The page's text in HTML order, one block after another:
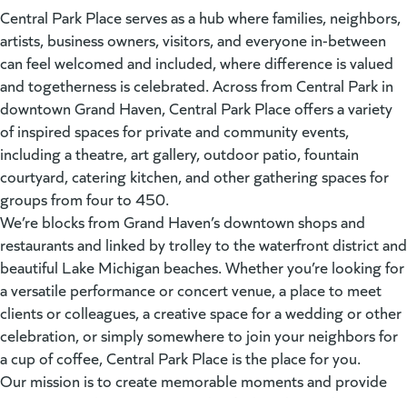
Central Park Place serves as a hub where families, neighbors,
artists, business owners, visitors, and everyone in-between
can feel welcomed and included, where difference is valued
and togetherness is celebrated. Across from Central Park in
downtown Grand Haven, Central Park Place offers a variety
of inspired spaces for private and community events,
including a theatre, art gallery, outdoor patio, fountain
courtyard, catering kitchen, and other gathering spaces for
groups from four to 450.
We’re blocks from Grand Haven’s downtown shops and
restaurants and linked by trolley to the waterfront district and
beautiful Lake Michigan beaches. Whether you’re looking for
a versatile performance or concert venue, a place to meet
clients or colleagues, a creative space for a wedding or other
celebration, or simply somewhere to join your neighbors for
a cup of coffee, Central Park Place is the place for you.
Our mission is to create memorable moments and provide